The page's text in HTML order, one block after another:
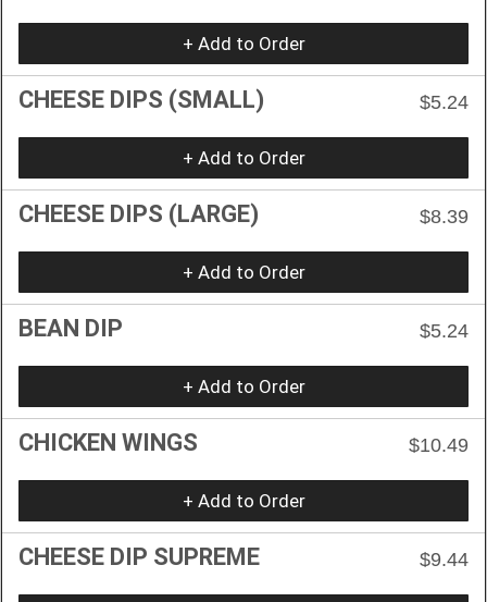
+ Add to Order
CHEESE DIPS (SMALL) $5.24
+ Add to Order
CHEESE DIPS (LARGE) $8.39
+ Add to Order
BEAN DIP $5.24
+ Add to Order
CHICKEN WINGS $10.49
+ Add to Order
CHEESE DIP SUPREME $9.44